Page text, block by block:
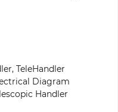
TeleHandler
Diagram
Handler